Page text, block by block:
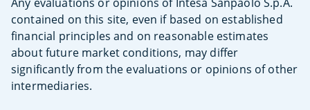
contained on this site, even if based on established
financial principles and on reasonable estimates
about future market conditions, may differ
significantly from the evaluations or opinions of other
intermediaries.